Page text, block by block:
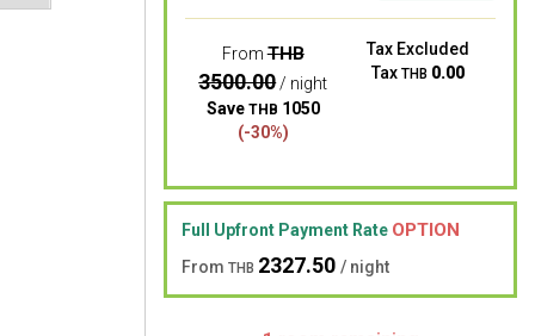
FromTHB
3500.00/ night
Save THB 1050
(-30%)
Tax Excluded
TaxTHB 0.00
Full Upfront Payment Rate OPTION
FromTHB 2327.50/ night